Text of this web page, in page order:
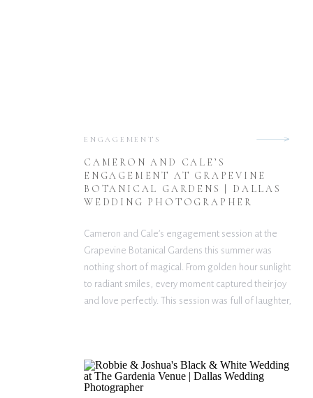
Cameron and Cale’s engagement session at the
Grapevine Botanical Gardens this summer was
nothing short of magical. From golden hour sunlight
to radiant smiles, every moment captured their joy
and love perfectly. This session was full of laughter,
CAMERON AND CALE’S
ENGAGEMENT AT GRAPEVINE
BOTANICAL GARDENS | DALLAS
WEDDING PHOTOGRAPHER
ENGAGEMENTS